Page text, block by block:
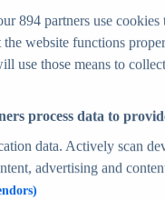
894 partners use cookies
the website functions
use those means to
process data to
data. Actively scan
advertising and